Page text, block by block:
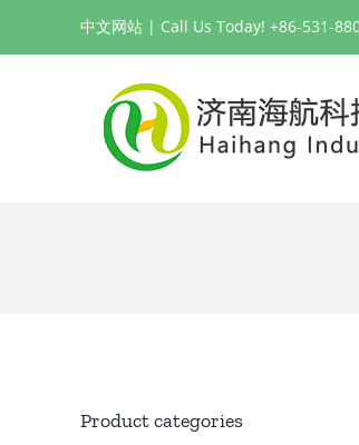
中文网站 | Call Us Today! +86-531-
Product categories